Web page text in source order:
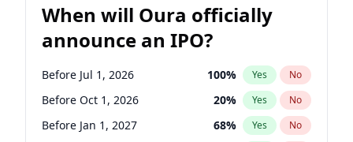
When will Oura officially
announce an IPO?
Before Jul 1, 2026 100% Yes No
Before Oct 1, 2026 20% Yes No
Before Jan 1, 2027 68% Yes No